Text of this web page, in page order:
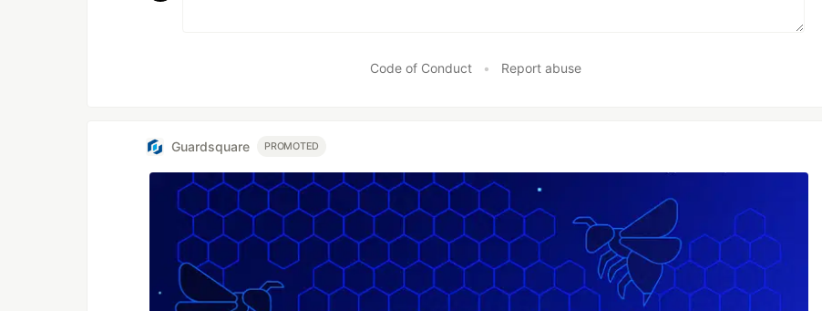
Code of Conduct • Report abuse
Guardsquare PROMOTED